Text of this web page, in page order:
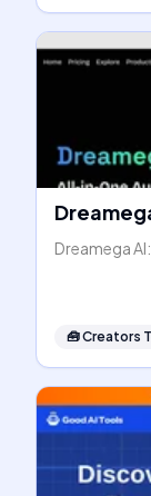
Dreamega
🧰Creators